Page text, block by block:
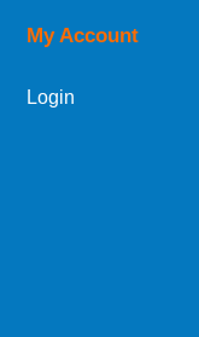
If
If
My Account
Login